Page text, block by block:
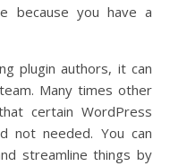
because you have a
plugin authors, it can
Many times other
certain WordPress
not needed. You can
streamline things by